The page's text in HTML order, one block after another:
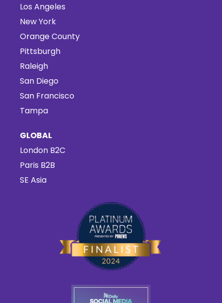
Los Angeles
New York
Orange County
Pittsburgh
Raleigh
San Diego
San Francisco
Tampa
GLOBAL
London B2C
Paris B2B
SE Asia